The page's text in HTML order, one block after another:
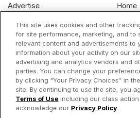
Advertise
Brand Guidelines
Contest Guidelines
Subscription Offers
Jobs
Home
© 2026 iHeartMedia,
Help Privacy Policy Terms of Use
AdChoices
This site uses cookies and other
for site performance, marketing, and to
relevant content and advertisements to
information about your activity on our
advertising and analytics vendors and
parties. You can change your
by clicking "Your Privacy Choices" in
site. By continuing to use the site, you
Terms of Use including our class
acknowledge our Privacy Policy.